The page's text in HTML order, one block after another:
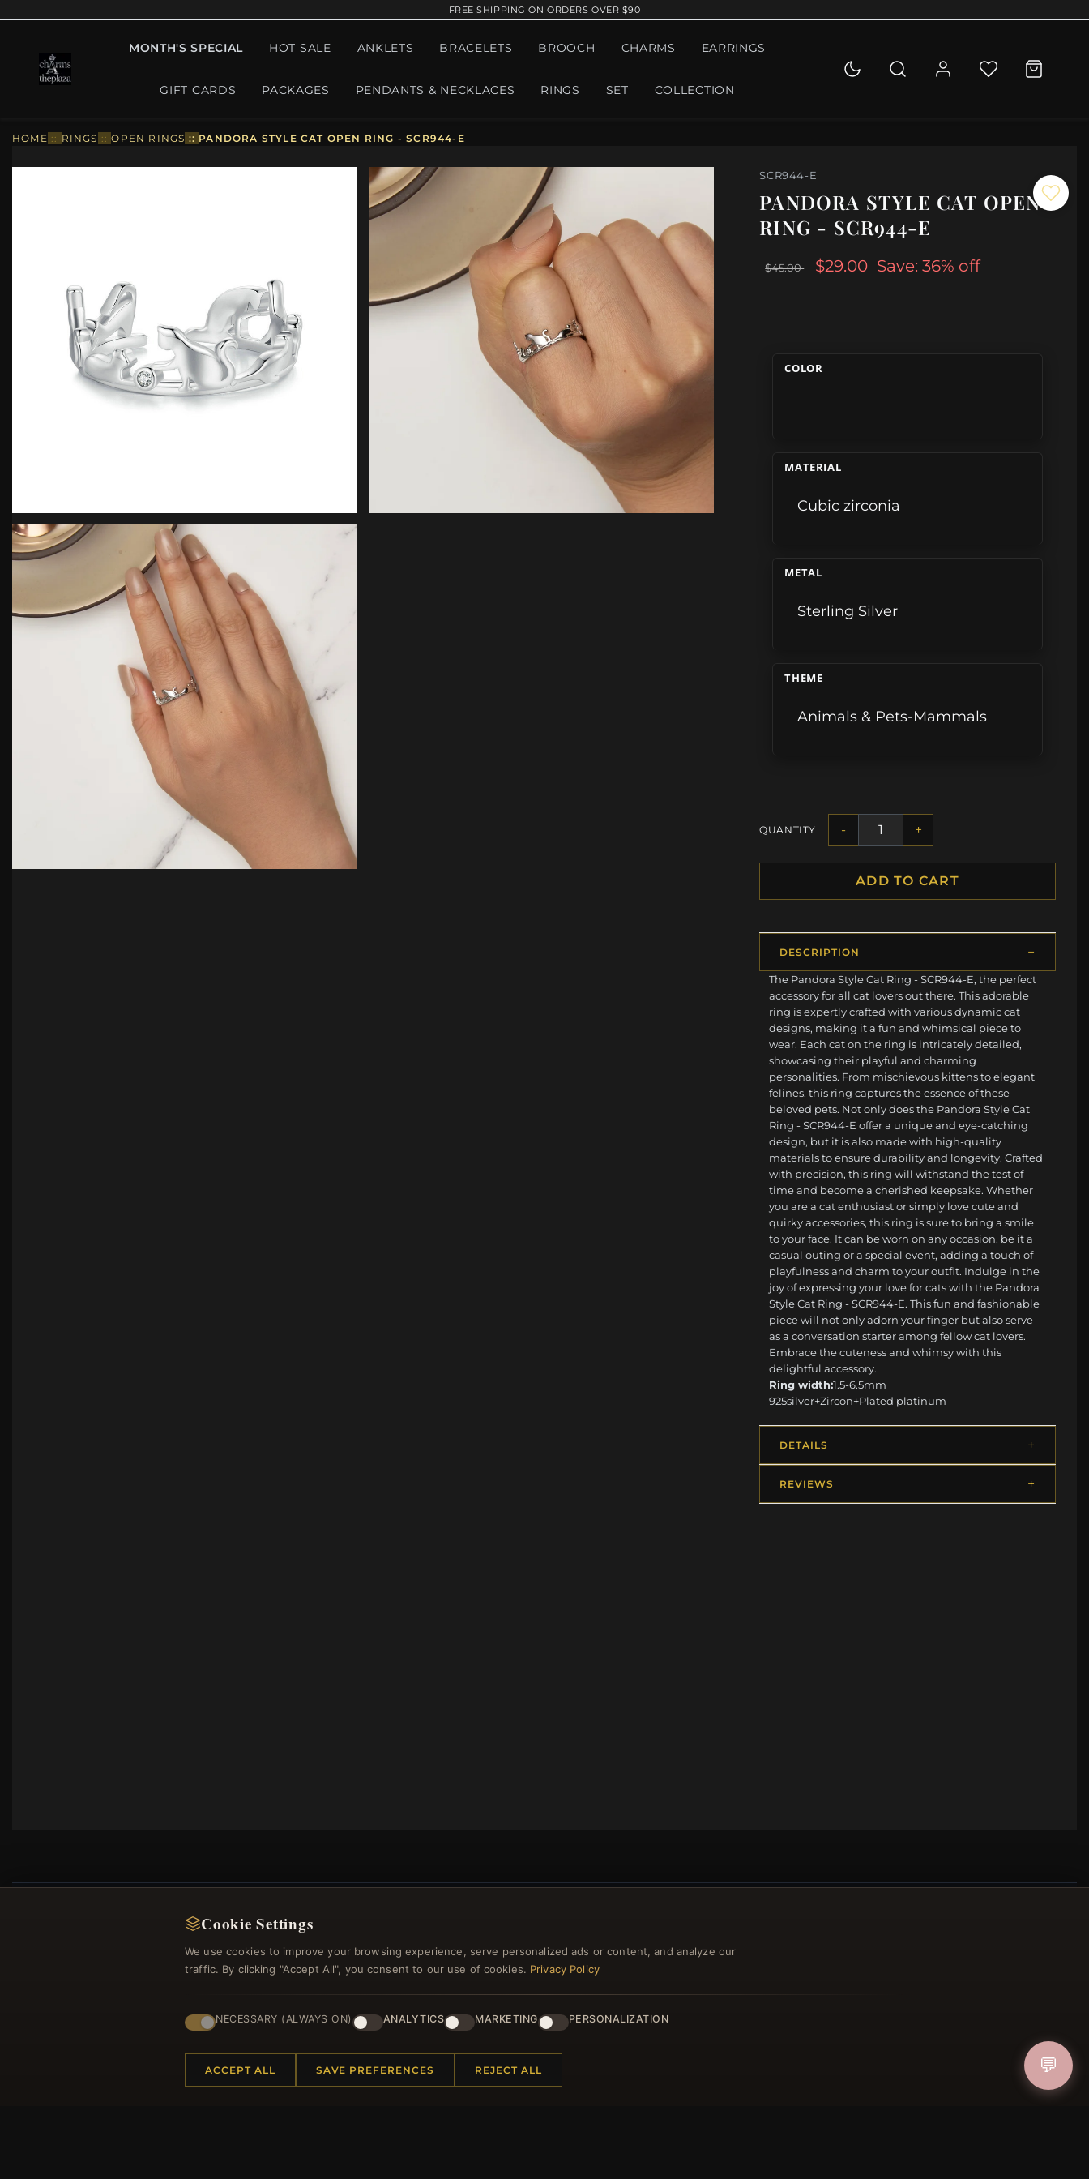
FREE SHIPPING ON ORDERS OVER $90
MONTH'S SPECIAL HOT SALE ANKLETS BRACELETS BROOCH CHARMS EARRINGS
GIFT CARDS PACKAGES PENDANTS & NECKLACES RINGS SET COLLECTION
HOME :: RINGS ::OPEN RINGS :: PANDORA STYLE CAT OPEN RING - SCR944-E
SCR944-E
PANDORA STYLE CAT OPEN
RING - SCR944-E
$45.00 $29.00 Save: 36% off
COLOR
MATERIAL
Cubic zirconia
METAL
Sterling Silver
THEME
Animals & Pets-Mammals
QUANTITY - +
ADD TO CART
DESCRIPTION
The Pandora Style Cat Ring - SCR944-E, the perfect
accessory for all cat lovers out there. This adorable
ring is expertly crafted with various dynamic cat
designs, making it a fun and whimsical piece to
wear. Each cat on the ring is intricately detailed,
showcasing their playful and charming
personalities. From mischievous kittens to elegant
felines, this ring captures the essence of these
beloved pets. Not only does the Pandora Style Cat
Ring - SCR944-E offer a unique and eye-catching
design, but it is also made with high-quality
materials to ensure durability and longevity. Crafted
with precision, this ring will withstand the test of
time and become a cherished keepsake. Whether
you are a cat enthusiast or simply love cute and
quirky accessories, this ring is sure to bring a smile
to your face. It can be worn on any occasion, be it a
casual outing or a special event, adding a touch of
playfulness and charm to your outfit. Indulge in the
joy of expressing your love for cats with the Pandora
Style Cat Ring - SCR944-E. This fun and fashionable
piece will not only adorn your finger but also serve
as a conversation starter among fellow cat lovers.
Embrace the cuteness and whimsy with this
delightful accessory.
Ring width:1.5-6.5mm
925silver+Zircon+Plated platinum
DETAILS
REVIEWS
Register for our newsletter now and get a 10% welcome voucher
and lots of other benefits!
Cookie Settings
We use cookies to improve your browsing experience, serve personalized ads or content, and analyze our
traffic. By clicking "Accept All", you consent to our use of cookies. Privacy Policy
NECESSARY (ALWAYS ON) ANALYTICS MARKETING PERSONALIZATION
ACCEPT ALL SAVE PREFERENCES REJECT ALL 💬